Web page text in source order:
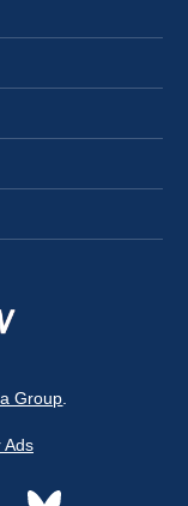
Group
Ads